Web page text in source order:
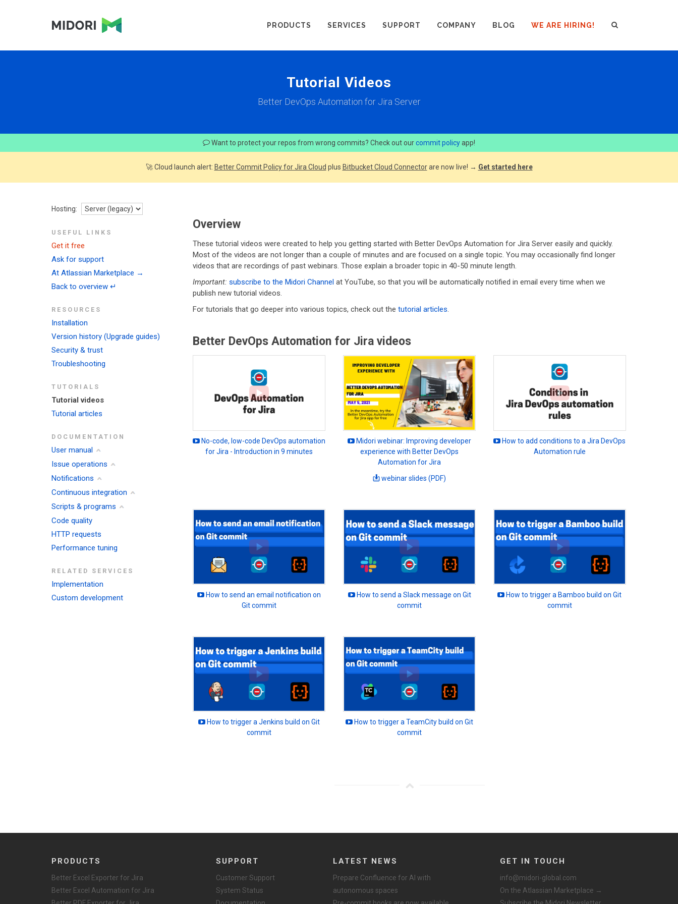
PRODUCTS SERVICES SUPPORT COMPANY BLOG WE ARE HIRING!
Tutorial Videos
Better DevOps Automation for Jira Server
Want to protect your repos from wrong commits? Check out ourcommit policyapp!
🚀 Cloud launch alert: Better Commit Policy for Jira Cloud plus Bitbucket Cloud Connectorare now live! → Get started here
Hosting:
USEFUL LINKS
Get it free
Ask for support
At Atlassian Marketplace →
Back to overview ↵
RESOURCES
Installation
Version history (Upgrade guides)
Security & trust
Troubleshooting
TUTORIALS
Tutorial videos
Tutorial articles
DOCUMENTATION
User manual
Issue operations
Notifications
Continuous integration
Scripts & programs
Code quality
HTTP requests
Performance tuning
RELATED SERVICES
Implementation
Custom development
Overview
These tutorial videos were created to help you getting started with Better DevOps Automation for Jira Server easily and quickly.
Most of the videos are not longer than a couple of minutes and are focused on a single topic. You may occasionally find longer
videos that are recordings of past webinars. Those explain a broader topic in 40-50 minute length.
Important: subscribe to the Midori Channel at YouTube, so that you will be automatically notified in email every time when we
publish new tutorial videos.
For tutorials that go deeper into various topics, check out the tutorial articles.
Better DevOps Automation for Jira videos
No-code, low-code DevOps automation
for Jira - Introduction in 9 minutes
Midori webinar: Improving developer
experience with Better DevOps
Automation for Jira
webinar slides (PDF)
How to add conditions to a Jira DevOps
Automation rule
How to send an email notification on
Git commit
How to send a Slack message on Git
commit
How to trigger a Bamboo build on Git
commit
How to trigger a Jenkins build on Git
commit
How to trigger a TeamCity build on Git
commit
PRODUCTS
Better Excel Exporter for Jira
Better Excel Automation for Jira
SUPPORT
Customer Support
System Status
LATEST NEWS
Prepare Confluence for AI with
autonomous spaces
GET IN TOUCH
info@midori-global.com
On the Atlassian Marketplace →